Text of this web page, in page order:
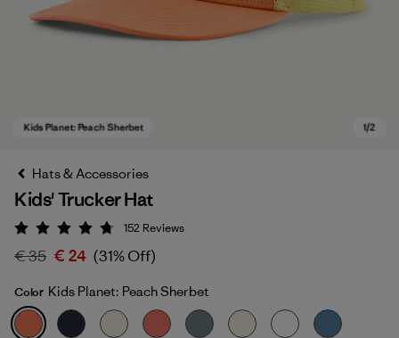
Kids Planet: Peach Sherbet
Hats & Accessories
Kids' Trucker Hat
Rating: 4.7 / 5
152 Reviews
€ 35 € 24 (31% Off)
Color Kids Planet: Peach Sherbet